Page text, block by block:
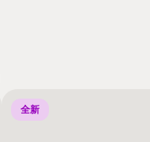
全新